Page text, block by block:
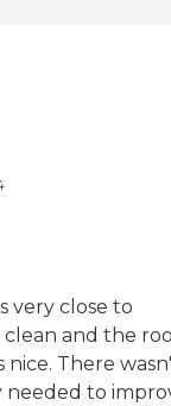
very close to
clean and the
nice. There
needed to